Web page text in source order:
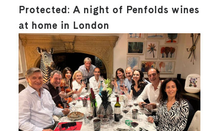
Protected: A night of Penfolds wines
at home in London